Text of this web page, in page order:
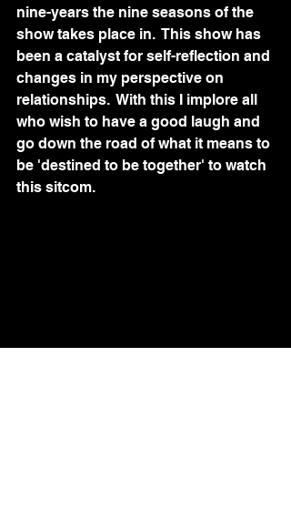
nine-years the nine seasons of the
show takes place in.  This show has
been a catalyst for self-reflection and
changes in my perspective on
relationships.  With this I implore all
who wish to have a good laugh and
go down the road of what it means to
be 'destined to be together' to watch
this sitcom.